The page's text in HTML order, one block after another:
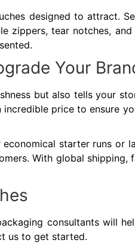
designed to attract.
zippers, tear notches,
Your
but also tells your
price to ensure
starter runs or
With global
consultants will
us to get started.